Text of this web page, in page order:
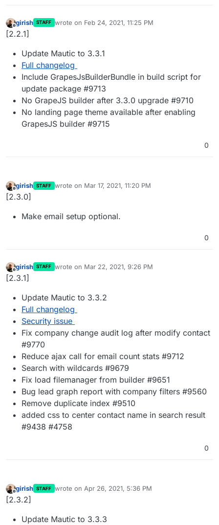
Offline
girish STAFF wrote on Feb 24, 2021, 11:25 PM
last edited by
[2.2.1]
Update Mautic to 3.3.1
Full changelog
Include GrapesJsBuilderBundle in build script for
update package #9713
No GrapeJS builder after 3.3.0 upgrade #9710
No landing page theme available after enabling
GrapesJS builder #9715
0
Offline
girish STAFF wrote on Mar 17, 2021, 11:20 PM
last edited by
[2.3.0]
Make email setup optional.
0
Offline
girish STAFF wrote on Mar 22, 2021, 9:26 PM
last edited by
[2.3.1]
Update Mautic to 3.3.2
Full changelog
Security issue
Fix company change audit log after modify contact
#9770
Reduce ajax call for email count stats #9712
Search with wildcards #9679
Fix load filemanager from builder #9651
Bug lead graph report with company filters #9560
Remove duplicate index #9510
added css to center contact name in search result
#9438 #4758
0
Offline
girish STAFF wrote on Apr 26, 2021, 5:36 PM
last edited by
[2.3.2]
Update Mautic to 3.3.3